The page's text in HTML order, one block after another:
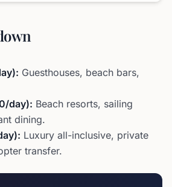
Guesthouses, beach bars,
day): Beach resorts, sailing
dining.
Luxury all-inclusive, private
transfer.